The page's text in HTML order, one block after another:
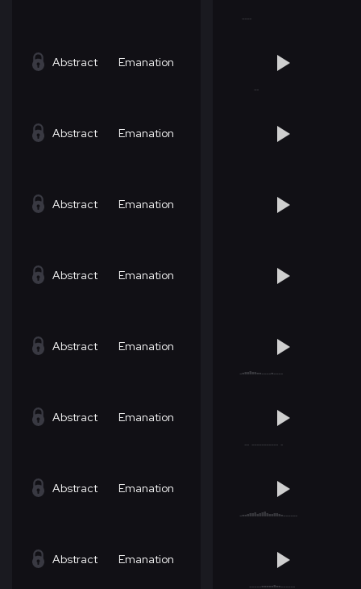
Abstract Emanation
Abstract Emanation
Abstract Emanation
Abstract Emanation
Abstract Emanation
Abstract Emanation
Abstract Emanation
Abstract Emanation